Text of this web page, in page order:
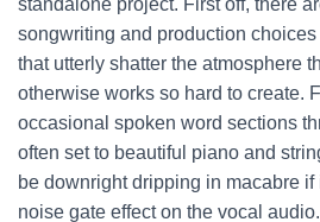
standalone project. First off, there
songwriting and production
that utterly shatter the atmosphere
otherwise works so hard to create.
occasional spoken word sections
often set to beautiful piano and
be downright dripping in macabre if
noise gate effect on the vocal